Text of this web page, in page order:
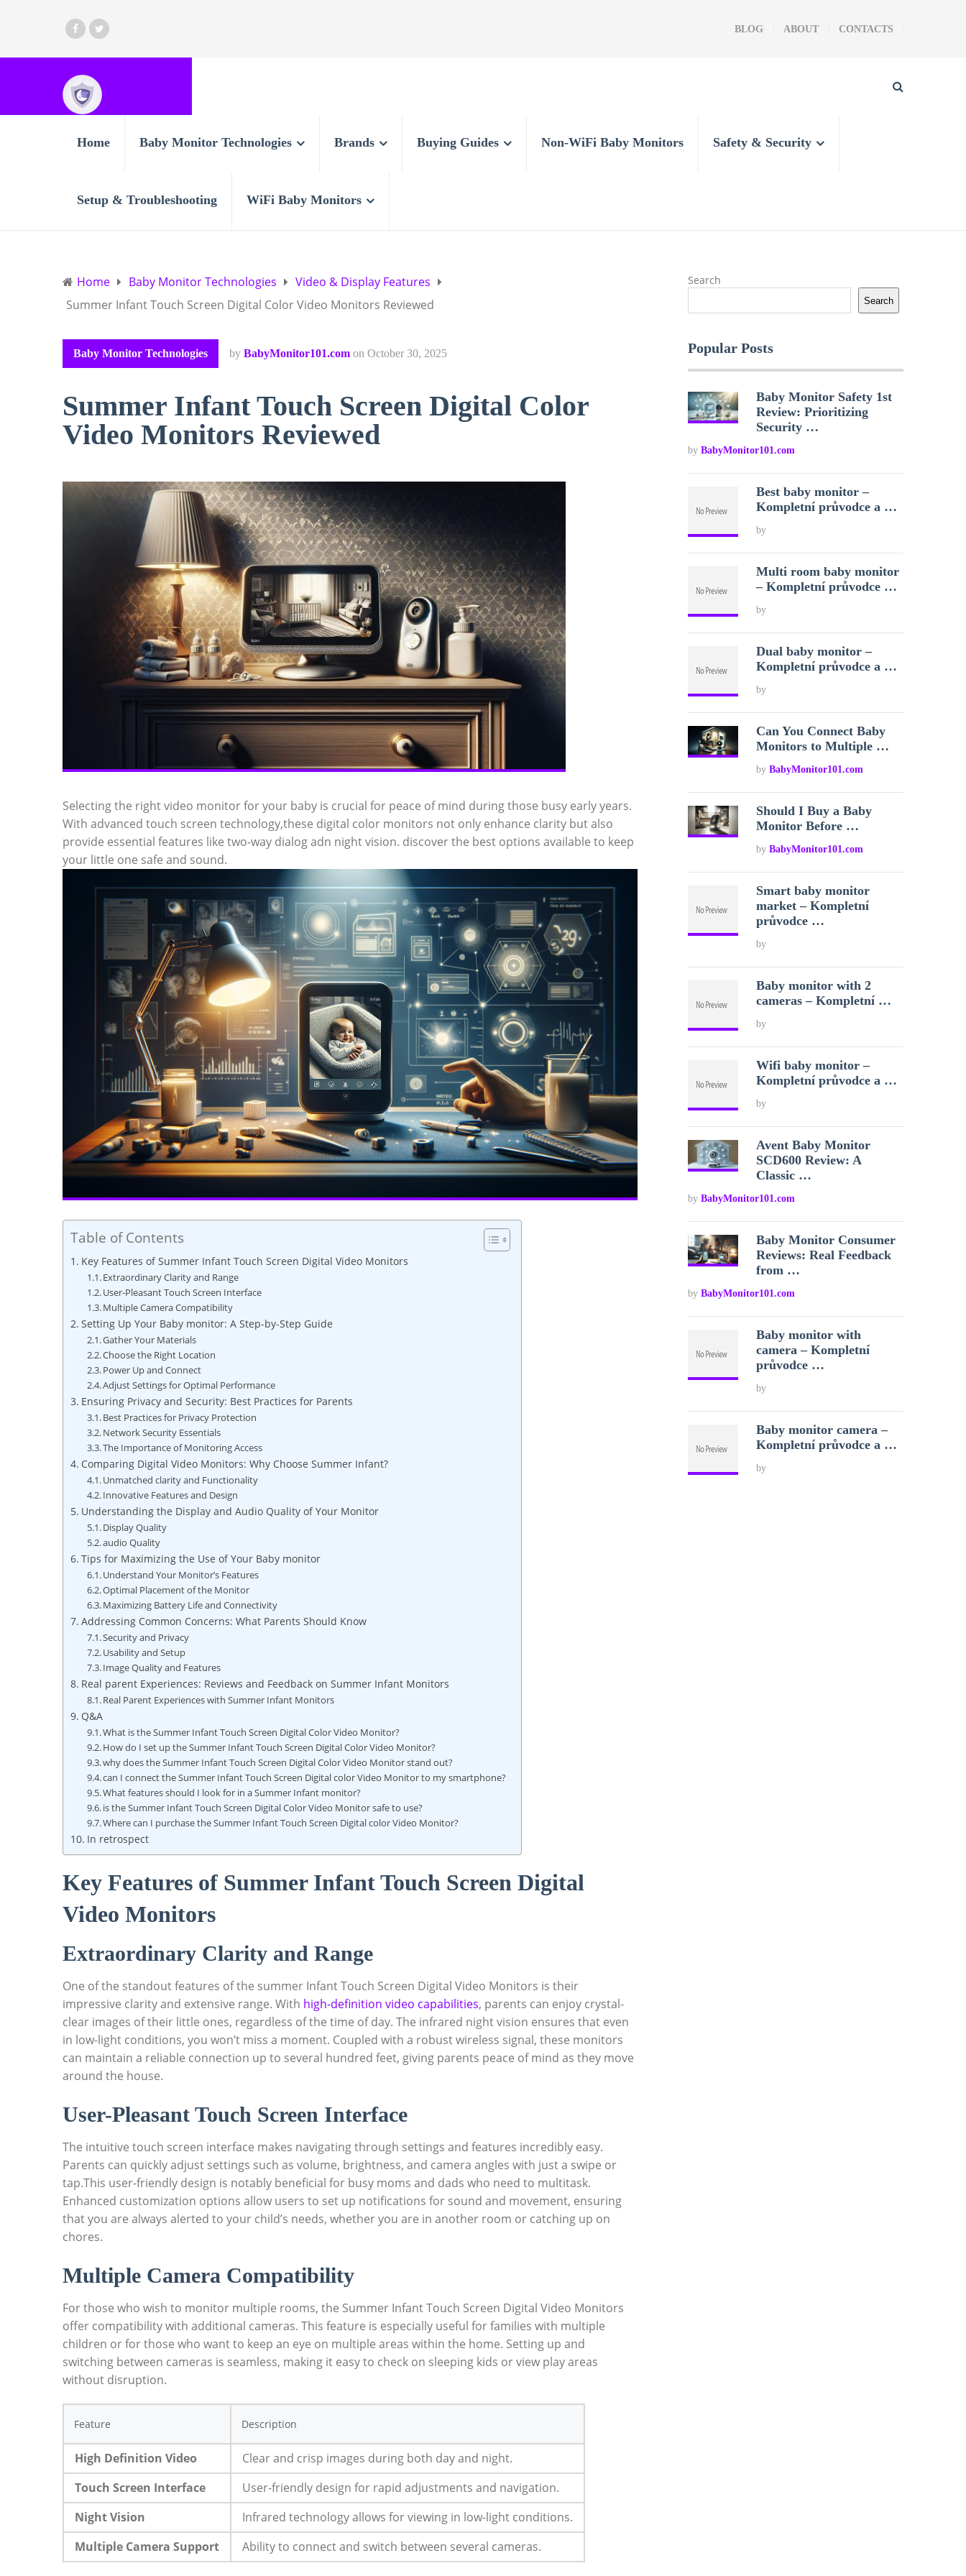
BLOG ABOUT CONTACTS
Home Baby Monitor Technologies Brands Buying Guides Non-WiFi Baby Monitors Safety & Security
Setup & Troubleshooting WiFi Baby Monitors
Home Baby Monitor Technologies
Video & Display Features
Summer Infant Touch Screen Digital Color Video Monitors Reviewed
Baby Monitor Technologies by BabyMonitor101.com on October 30, 2025
Summer Infant Touch Screen Digital Color
Video Monitors Reviewed
Selecting the right video monitor for your baby is crucial for peace of mind during those busy early years.
With advanced touch screen technology,these digital color monitors not only enhance clarity but also
provide essential features like two-way dialog adn night vision. discover the best options available to keep
your little one safe and sound.
Table of Contents
Key Features of Summer Infant Touch Screen Digital Video Monitors
Extraordinary Clarity and Range
User-Pleasant Touch Screen Interface
Multiple Camera Compatibility
Setting Up Your Baby monitor: A Step-by-Step Guide
Gather Your Materials
Choose the Right Location
Power Up and Connect
Adjust Settings for Optimal Performance
Ensuring Privacy and Security: Best Practices for Parents
Best Practices for Privacy Protection
Network Security Essentials
The Importance of Monitoring Access
Comparing Digital Video Monitors: Why Choose Summer Infant?
Unmatched clarity and Functionality
Innovative Features and Design
Understanding the Display and Audio Quality of Your Monitor
Display Quality
audio Quality
Tips for Maximizing the Use of Your Baby monitor
Understand Your Monitor’s Features
Optimal Placement of the Monitor
Maximizing Battery Life and Connectivity
Addressing Common Concerns: What Parents Should Know
Security and Privacy
Usability and Setup
Image Quality and Features
Real parent Experiences: Reviews and Feedback on Summer Infant Monitors
Real Parent Experiences with Summer Infant Monitors
Q&A
What is the Summer Infant Touch Screen Digital Color Video Monitor?
How do I set up the Summer Infant Touch Screen Digital Color Video Monitor?
why does the Summer Infant Touch Screen Digital Color Video Monitor stand out?
can I connect the Summer Infant Touch Screen Digital color Video Monitor to my smartphone?
What features should I look for in a Summer Infant monitor?
is the Summer Infant Touch Screen Digital Color Video Monitor safe to use?
Where can I purchase the Summer Infant Touch Screen Digital color Video Monitor?
In retrospect
Key Features of Summer Infant Touch Screen Digital
Video Monitors
Extraordinary Clarity and Range
One of the standout features of the summer Infant Touch Screen Digital Video Monitors is their
impressive clarity and extensive range. With high-definition video capabilities, parents can enjoy crystal-
clear images of their little ones, regardless of the time of day. The infrared night vision ensures that even
in low-light conditions, you won’t miss a moment. Coupled with a robust wireless signal, these monitors
can maintain a reliable connection up to several hundred feet, giving parents peace of mind as they move
around the house.
User-Pleasant Touch Screen Interface
The intuitive touch screen interface makes navigating through settings and features incredibly easy.
Parents can quickly adjust settings such as volume, brightness, and camera angles with just a swipe or
tap.This user-friendly design is notably beneficial for busy moms and dads who need to multitask.
Enhanced customization options allow users to set up notifications for sound and movement, ensuring
that you are always alerted to your child’s needs, whether you are in another room or catching up on
chores.
Multiple Camera Compatibility
For those who wish to monitor multiple rooms, the Summer Infant Touch Screen Digital Video Monitors
offer compatibility with additional cameras. This feature is especially useful for families with multiple
children or for those who want to keep an eye on multiple areas within the home. Setting up and
switching between cameras is seamless, making it easy to check on sleeping kids or view play areas
without disruption.
Feature Description
High Definition Video
Clear and crisp images during both day and night.
Touch Screen Interface
User-friendly design for rapid adjustments and navigation.
Night Vision
Infrared technology allows for viewing in low-light conditions.
Multiple Camera Support
Ability to connect and switch between several cameras.
Search
Search
Popular Posts
Baby Monitor Safety 1st
Review: Prioritizing
Security …
by BabyMonitor101.com
Best baby monitor –
Kompletní průvodce a …
by
Multi room baby monitor
– Kompletní průvodce …
by
Dual baby monitor –
Kompletní průvodce a …
by
Can You Connect Baby
Monitors to Multiple …
byBabyMonitor101.com
Should I Buy a Baby
Monitor Before …
byBabyMonitor101.com
Smart baby monitor
market – Kompletní
průvodce …
by
Baby monitor with 2
cameras – Kompletní …
by
Wifi baby monitor –
Kompletní průvodce a …
by
Avent Baby Monitor
SCD600 Review: A
Classic …
by BabyMonitor101.com
Baby Monitor Consumer
Reviews: Real Feedback
from …
by BabyMonitor101.com
Baby monitor with
camera – Kompletní
průvodce …
by
Baby monitor camera –
Kompletní průvodce a …
by